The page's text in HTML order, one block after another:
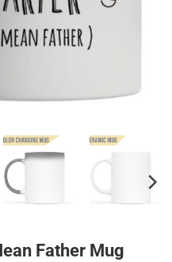
Father Mug